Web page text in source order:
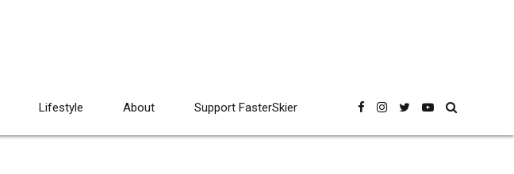
Lifestyle About Support FasterSkier